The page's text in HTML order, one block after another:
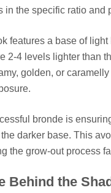
in the specific ratio and
features a base of
2-4 levels lighter than
golden, or
bronde is
darker base. This
the grow-out process
Behind the